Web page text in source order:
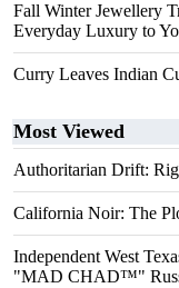
Fall Winter Jewellery
Everyday Luxury to
Curry Leaves Indian
Most Viewed
Authoritarian Drift:
California Noir: The
Independent West
"MAD CHAD™"